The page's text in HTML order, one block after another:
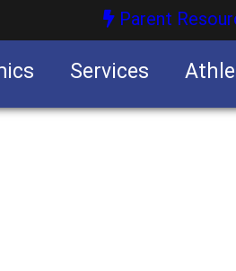
Parent
Services